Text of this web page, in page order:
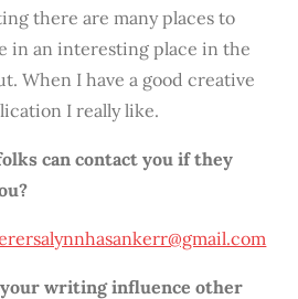
there are many places to
in an interesting place in the
When I have a good creative
I really like.
can contact you if they
your writing influence other